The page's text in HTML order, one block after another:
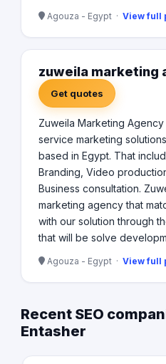
Agouza - Egypt · View full
zuweila marketing
Get quotes
Zuweila Marketing
service marketing
based in Egypt. That
Branding, Video
Business consultation.
marketing agency that
with our solution through
that will be solve
Agouza - Egypt · View full
Recent SEO
Entasher